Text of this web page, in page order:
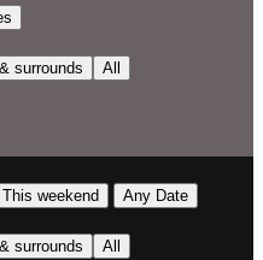
Wānaka & surrounds
All
This weekend
Any Date
Wānaka & surrounds
All